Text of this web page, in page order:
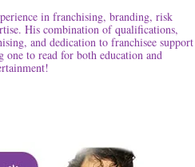
in franchising, branding, risk
His combination of qualifications,
and dedication to franchisee support
one to read for both education and